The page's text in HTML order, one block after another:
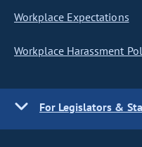
Workplace Expectations
Workplace Harassment
For Legislators &